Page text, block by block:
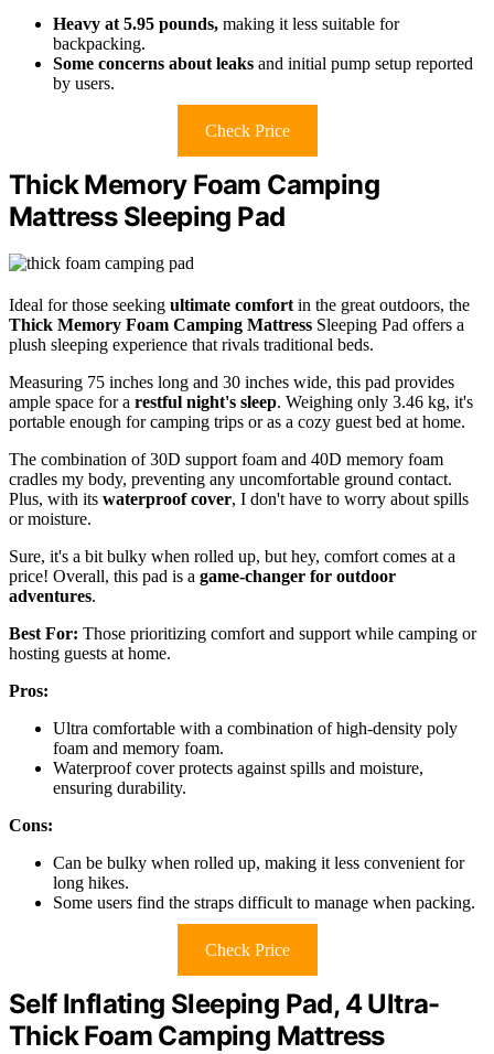
Heavy at 5.95 pounds, making it less suitable for
backpacking.
Some concerns about leaks and initial pump setup reported
by users.
Check Price
Thick Memory Foam Camping
Mattress Sleeping Pad
Ideal for those seeking ultimate comfortin the great outdoors, the
Thick Memory Foam Camping Mattress Sleeping Pad offers a
plush sleeping experience that rivals traditional beds.
Measuring 75 inches long and 30 inches wide, this pad provides
ample space for a restful night's sleep. Weighing only 3.46 kg, it's
portable enough for camping trips or as a cozy guest bed at home.
The combination of 30D support foam and 40D memory foam
cradles my body, preventing any uncomfortable ground contact.
Plus, with its waterproof cover, I don't have to worry about spills
or moisture.
Sure, it's a bit bulky when rolled up, but hey, comfort comes at a
price! Overall, this pad is a game-changer for outdoor
adventures.
Best For: Those prioritizing comfort and support while camping or
hosting guests at home.
Pros:
Ultra comfortable with a combination of high-density poly
foam and memory foam.
Waterproof cover protects against spills and moisture,
ensuring durability.
Cons:
Can be bulky when rolled up, making it less convenient for
long hikes.
Some users find the straps difficult to manage when packing.
Check Price
Self Inflating Sleeping Pad, 4 Ultra-
Thick Foam Camping Mattress